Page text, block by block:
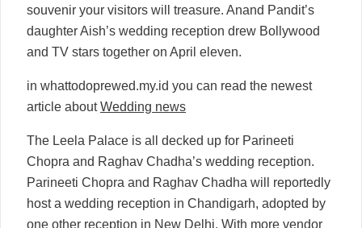
souvenir your visitors will treasure. Anand Pandit’s
daughter Aish’s wedding reception drew Bollywood
and TV stars together on April eleven.
in whattodoprewed.my.id you can read the newest
article aboutWedding news
The Leela Palace is all decked up for Parineeti
Chopra and Raghav Chadha’s wedding reception.
Parineeti Chopra and Raghav Chadha will reportedly
host a wedding reception in Chandigarh, adopted by
one other reception in New Delhi. With more vendor